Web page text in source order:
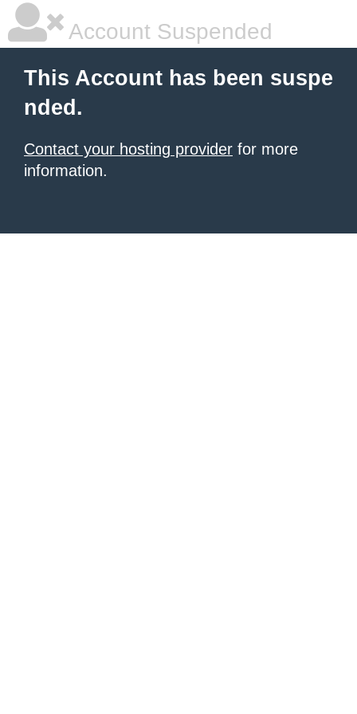
Account Suspended
This Account has been suspe
nded.
Contact your hosting provider for more
information.